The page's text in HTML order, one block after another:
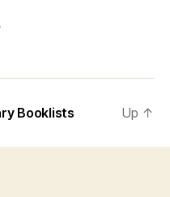
Booklists Up ↑